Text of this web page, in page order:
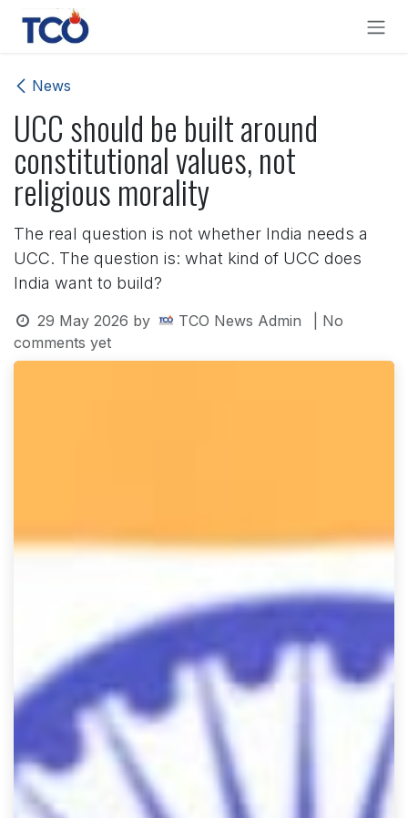
Skip to Content
News
UCC should be built around
constitutional values, not
religious morality
The real question is not whether India needs a
UCC. The question is: what kind of UCC does
India want to build?
29 May 2026 by TCO News Admin
| No
comments yet